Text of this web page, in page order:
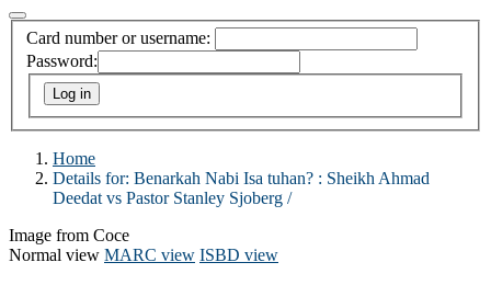
Card number or username:
Password:
Home
Details for: Benarkah Nabi Isa tuhan? : Sheikh Ahmad
Deedat vs Pastor Stanley Sjoberg /
Image from Coce
Normal view MARC view ISBD view